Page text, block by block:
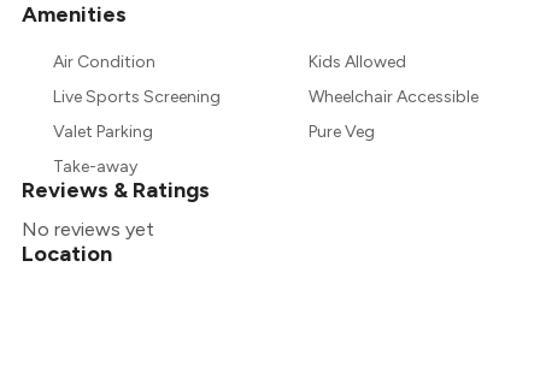
₹1,587
₹1,485
Amenities
Air Condition
Kids Allowed
Live Sports Screening
Wheelchair Accessible
Valet Parking
Pure Veg
Take-away
Reviews & Ratings
No reviews yet
Location